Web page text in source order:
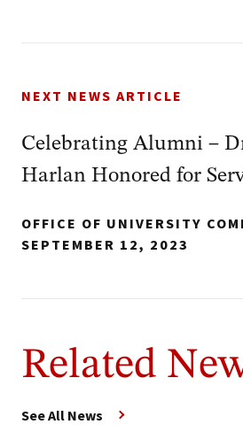
NEXT NEWS ARTICLE
Celebrating Alumni –
Harlan Honored for
OFFICE OF UNIVERSITY
SEPTEMBER 12, 2023
Related
See All News